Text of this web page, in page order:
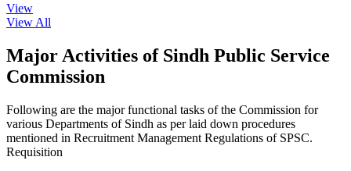
View
View All
Major Activities of Sindh Public Service
Commission
Following are the major functional tasks of the Commission for
various Departments of Sindh as per laid down procedures
mentioned in Recruitment Management Regulations of SPSC.
Requisition